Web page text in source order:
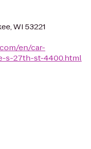
WI 53221
en/car-
s-27th-st-4400.html